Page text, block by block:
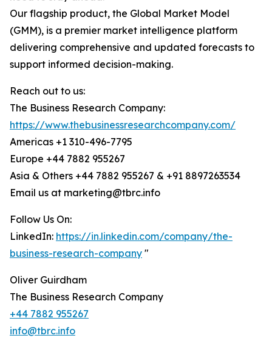
Our flagship product, the Global Market Model
(GMM), is a premier market intelligence platform
delivering comprehensive and updated forecasts to
support informed decision-making.
Reach out to us:
The Business Research Company:
https://www.thebusinessresearchcompany.com/
Americas +1 310-496-7795
Europe +44 7882 955267
Asia & Others +44 7882 955267 & +91 8897263534
Email us at marketing@tbrc.info
Follow Us On:
LinkedIn: https://in.linkedin.com/company/the-
business-research-company "
Oliver Guirdham
The Business Research Company
+44 7882 955267
info@tbrc.info